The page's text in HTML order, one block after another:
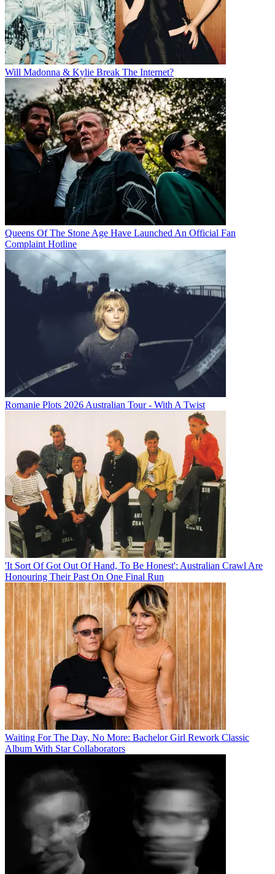
Will Madonna & Kylie Break The Internet?
Queens Of The Stone Age Have Launched An Official Fan
Complaint Hotline
Romanie Plots 2026 Australian Tour - With A Twist
'It Sort Of Got Out Of Hand, To Be Honest': Australian Crawl Are
Honouring Their Past On One Final Run
Waiting For The Day, No More: Bachelor Girl Rework Classic
Album With Star Collaborators